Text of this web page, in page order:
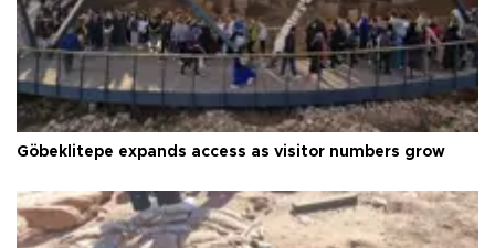
Göbeklitepe expands access as visitor numbers grow